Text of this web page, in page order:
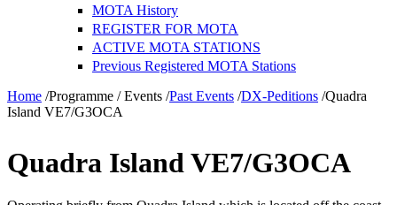
MOTA History
REGISTER FOR MOTA
ACTIVE MOTA STATIONS
Previous Registered MOTA Stations
Home /Programme / Events /Past Events /DX-Peditions /Quadra
Island VE7/G3OCA
Quadra Island VE7/G3OCA